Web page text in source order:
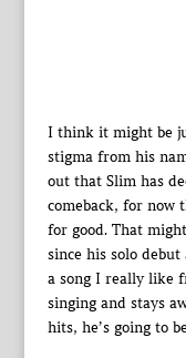
I think it might be
stigma from his
out that Slim has
comeback, for now
for good. That
since his solo debut
a song I really like
singing and stays
hits, he’s going to